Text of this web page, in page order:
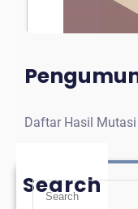
Daftar Hasil
Search
S